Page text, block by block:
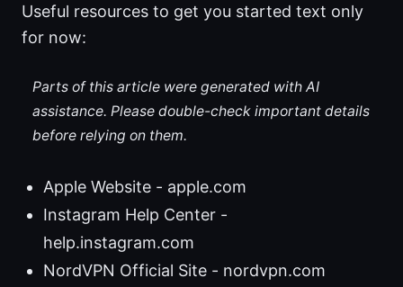
Useful resources to get you started text only
for now:
Parts of this article were generated with AI
assistance. Please double-check important details
before relying on them.
Apple Website - apple.com
Instagram Help Center -
help.instagram.com
NordVPN Official Site - nordvpn.com